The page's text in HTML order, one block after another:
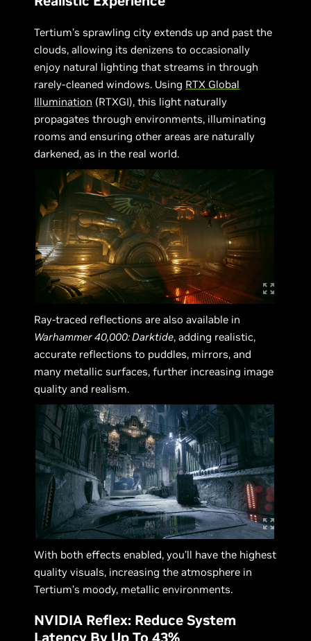
Tertium’s sprawling city extends up and past the
clouds, allowing its denizens to occasionally
enjoy natural lighting that streams in through
rarely-cleaned windows. Using RTX Global
Illumination (RTXGI), this light naturally
propagates through environments, illuminating
rooms and ensuring other areas are naturally
darkened, as in the real world.
Ray-traced reflections are also available in
Warhammer 40,000: Darktide, adding realistic,
accurate reflections to puddles, mirrors, and
many metallic surfaces, further increasing image
quality and realism.
With both effects enabled, you’ll have the highest
quality visuals, increasing the atmosphere in
Tertium’s moody, metallic environments.
NVIDIA Reflex: Reduce System